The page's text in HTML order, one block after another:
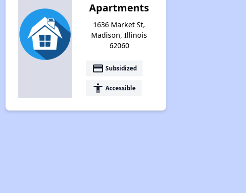
Apartments
1636 Market St,
Madison, Illinois
62060
payment Subsidized
accessibility Accessible